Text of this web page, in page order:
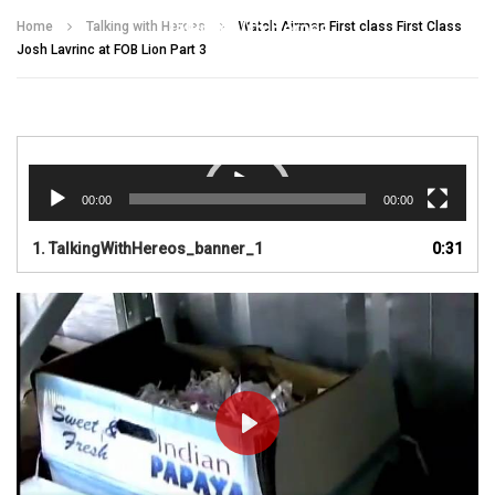
Home Talking with Heroes
Watch Airman First class First Class
Josh Lavrinc at FOB Lion Part 3
00:00 00:00
1. TalkingWithHereos_banner_1 0:31
PLAY
Talking With Heroes